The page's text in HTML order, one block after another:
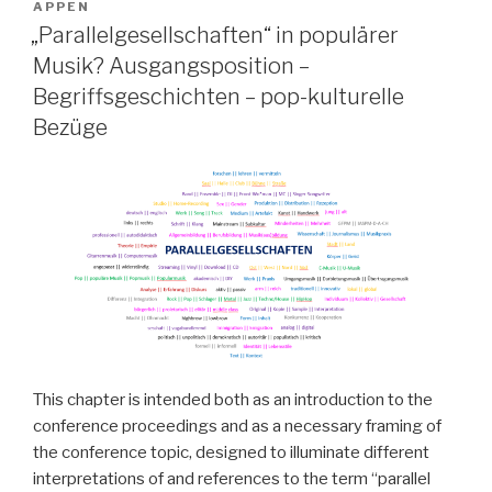
APPEN
„Parallelgesellschaften“ in populärer
Musik? Ausgangsposition –
Begriffsgeschichten – pop-kulturelle
Bezüge
This chapter is intended both as an introduction to the
conference proceedings and as a necessary framing of
the conference topic, designed to illuminate different
interpretations of and references to the term “parallel